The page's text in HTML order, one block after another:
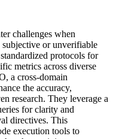
challenges when
subjective or unverifiable
protocols for
metrics across diverse
a cross-domain
the accuracy,
research. They leverage a
for clarity and
directives. This
execution tools to